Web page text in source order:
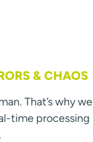
& CHAOS
That’s why we
time processing